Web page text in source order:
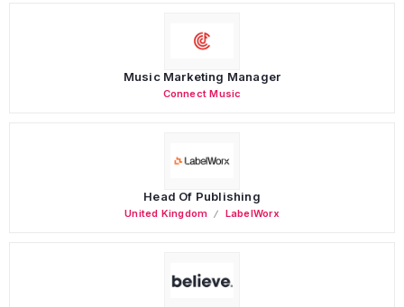
Music Marketing Manager
Connect Music
Head Of Publishing
United Kingdom LabelWorx